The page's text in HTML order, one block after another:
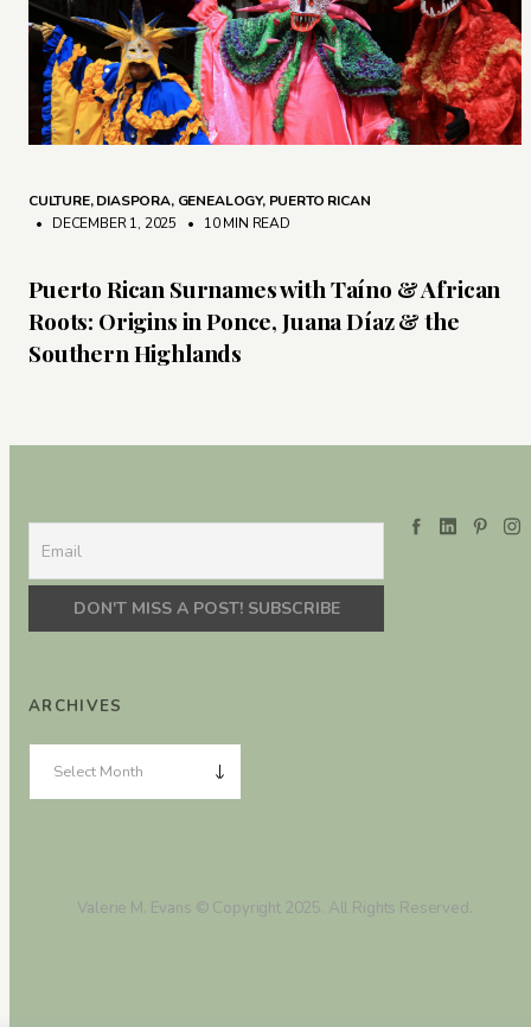
CULTURE,DIASPORA, GENEALOGY, PUERTO RICAN
• DECEMBER 1, 2025
• 10 MIN READ
Puerto Rican Surnames with Taíno & African
Roots: Origins in Ponce, Juana Díaz & the
Southern Highlands
ARCHIVES
Valerie M. Evans © Copyright 2025. All Rights Reserved.